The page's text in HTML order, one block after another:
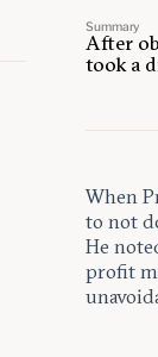
Summary
After
took a
When
to not
He
profit